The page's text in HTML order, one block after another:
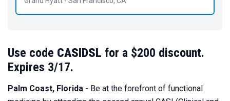
Use code CASIDSL for a $200 discount.
Expires 3/17.
Palm Coast, Florida - Be at the forefront of functional